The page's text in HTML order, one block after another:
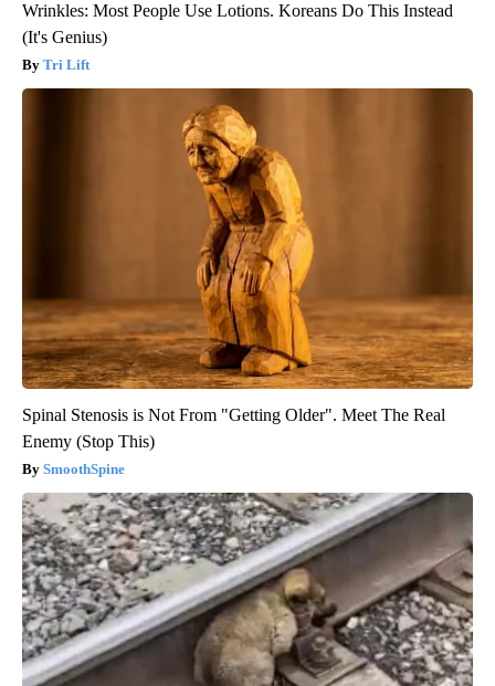
Wrinkles: Most People Use Lotions. Koreans Do This Instead
(It's Genius)
Tri Lift
Spinal Stenosis is Not From "Getting Older". Meet The Real
Enemy (Stop This)
SmoothSpine